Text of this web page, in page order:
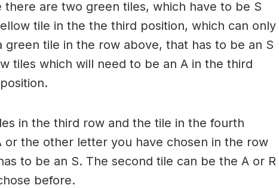
there are two green tiles, which have to be S
tile in the the third position, which can only
green tile in the row above, that has to be an S
tiles which will need to be an A in the third
in the third row and the tile in the fourth
or the other letter you have chosen in the row
to be an S. The second tile can be the A or R
before.